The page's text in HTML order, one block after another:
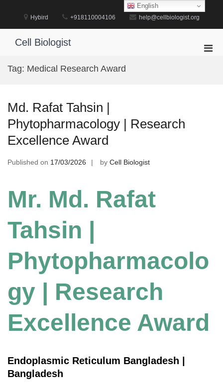
Hybird +918110004106 help@cellbiologist.org
Cell Biologist
Tag: Medical Research Award
Md. Rafat Tahsin |
Phytopharmacology | Research
Excellence Award
Published on 17/03/2026 by Cell Biologist
Mr. Md. Rafat
Tahsin |
Phytopharmacolo
gy | Research
Excellence Award
Endoplasmic Reticulum Bangladesh |
Bangladesh
English